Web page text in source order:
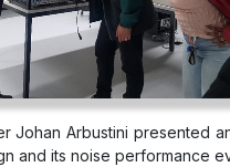
Johan Arbustini presented
and its noise performance